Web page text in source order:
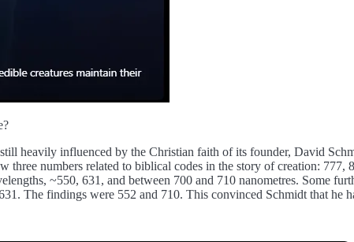
heavily influenced by the Christian faith of its founder, David
three numbers related to biblical codes in the story of creation: 777,
~550, 631, and between 700 and 710 nanometres. Some
The findings were 552 and 710. This convinced Schmidt that he